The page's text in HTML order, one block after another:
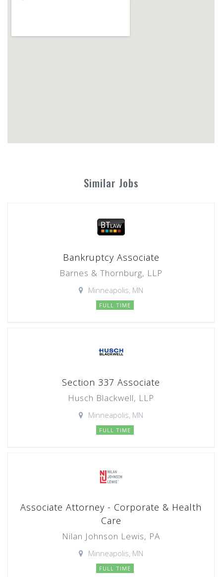
Similar Jobs
Bankruptcy Associate
Barnes & Thornburg, LLP
Minneapolis, MN
FULL TIME
Section 337 Associate
Husch Blackwell, LLP
Minneapolis, MN
FULL TIME
Associate Attorney - Corporate & Health
Care
Nilan Johnson Lewis, PA
Minneapolis, MN
FULL TIME